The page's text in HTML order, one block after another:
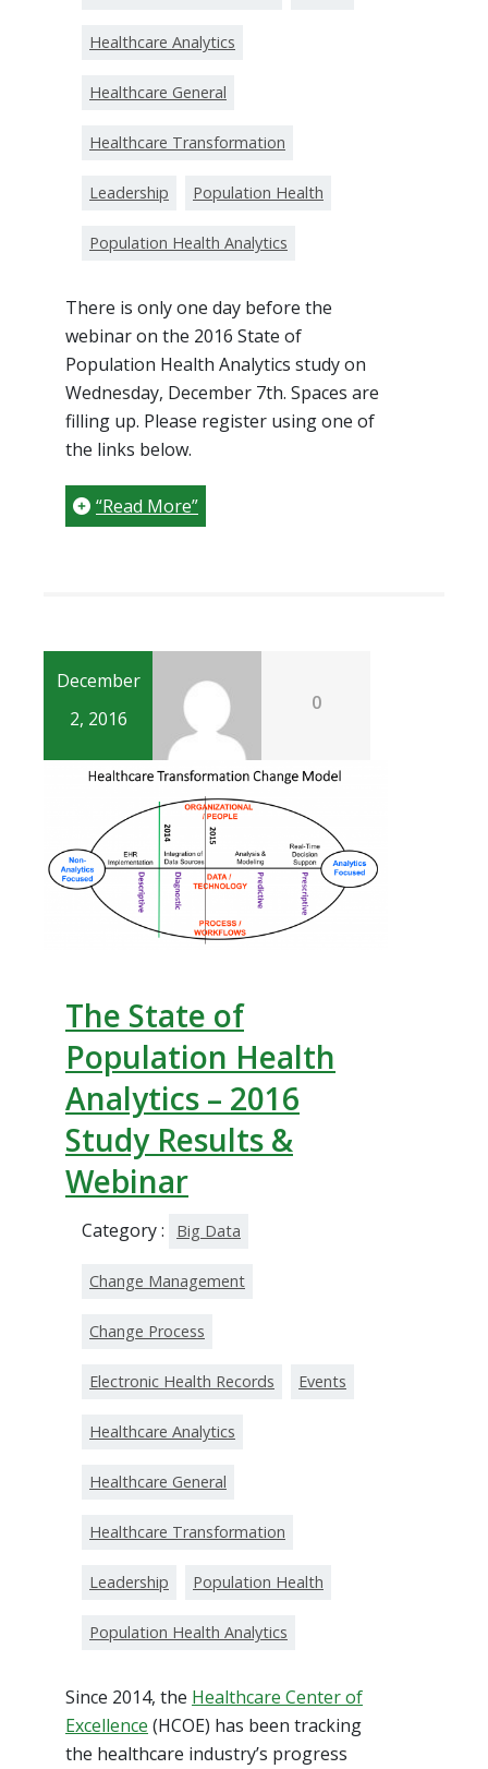
Healthcare Analytics
Healthcare General
Healthcare Transformation
Leadership Population Health
Population Health Analytics
There is only one day before the
webinar on the 2016 State of
Population Health Analytics study on
Wednesday, December 7th. Spaces are
filling up. Please register using one of
the links below.
“Read More”
December
2, 2016
0
The State of
Population Health
Analytics – 2016
Study Results &
Webinar
Category : Big Data
Change Management
Change Process
Electronic Health Records Events
Healthcare Analytics
Healthcare General
Healthcare Transformation
Leadership Population Health
Population Health Analytics
Since 2014, the Healthcare Center of
Excellence (HCOE) has been tracking
the healthcare industry’s progress